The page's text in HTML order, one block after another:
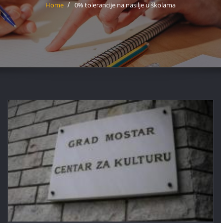
Home 0% tolerancije na nasilje u školama